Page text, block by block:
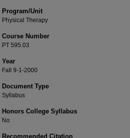
Program/Unit
Physical Therapy
Course Number
PT 595.03
Year
Fall 9-1-2000
Document Type
Syllabus
Honors College Syllabus
No
Recommended Citation